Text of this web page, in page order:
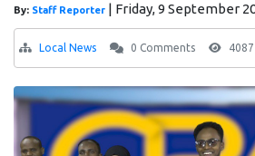
By: Staff Reporter | Friday, 9 September
Local News 0 Comments 4087